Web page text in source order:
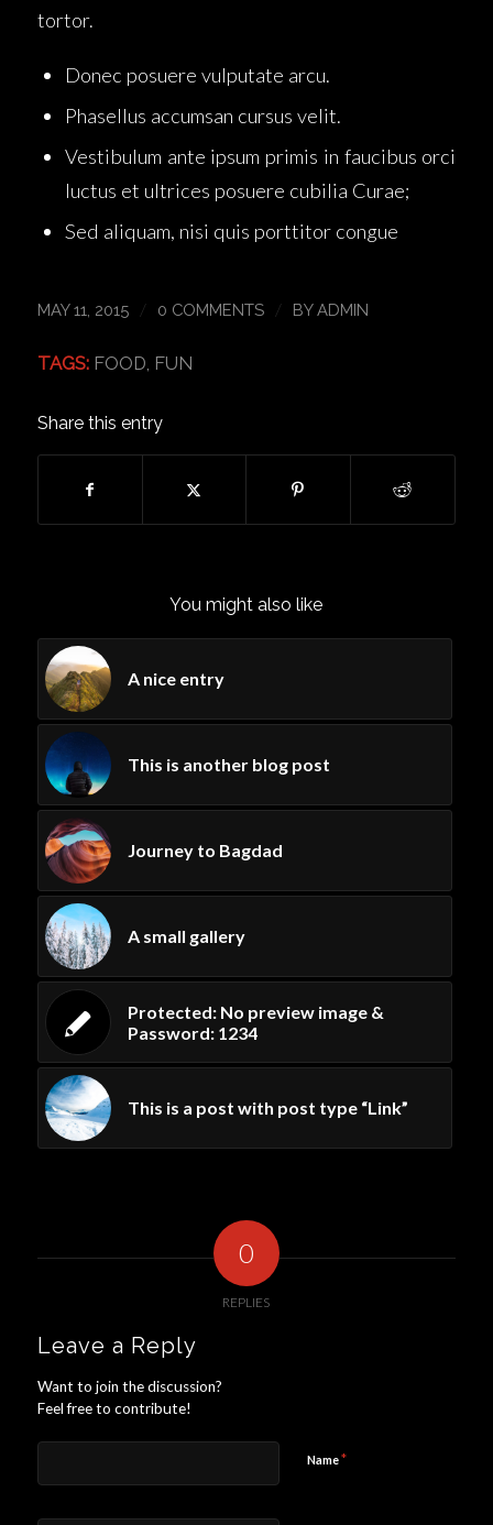
tortor.
Donec posuere vulputate arcu.
Phasellus accumsan cursus velit.
Vestibulum ante ipsum primis in faucibus orci
luctus et ultrices posuere cubilia Curae;
Sed aliquam, nisi quis porttitor congue
MAY 11, 2015 / 0 COMMENTS / BYADMIN
TAGS: FOOD FUN
Share this entry
You might also like
A nice entry
This is another blog post
Journey to Bagdad
A small gallery
Protected: No preview image &
Password: 1234
This is a post with post type “Link”
0
REPLIES
Leave a Reply
Want to join the discussion?
Feel free to contribute!
Name*